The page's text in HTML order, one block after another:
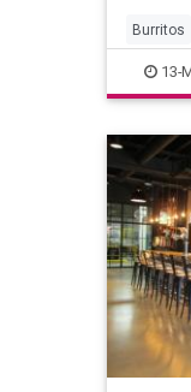
Burritos
13-